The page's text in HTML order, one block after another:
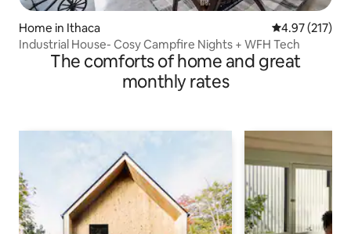
Home in Ithaca 4.97 out of 5
4.97 (217)
Industrial House- Cosy Campfire Nights + WFH Tech
The comforts of home and great
monthly rates